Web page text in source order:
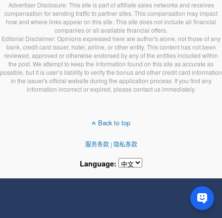
Advertiser Disclosure: This site is part of affiliate sales networks and receives
compensation for sending traffic to partner sites. This compensation may impact
how and where links appear on this site. This site does not include all financial
companies or all available financial offers.
Editorial Disclaimer: Opinions expressed here are author's alone, not those of any
bank, credit card issuer, hotel, airline, or other entity. This content has not been
reviewed, approved or otherwise endorsed by any of the entities included within
the post. We attempt to keep the information found on this site as accurate as
possible, but it is user’s liability to verify the bonus and other credit card information
in the issuer's official website during the application process. If you find any
information incorrect or expired, please contact us immediately.
Back to top
服务条款| 隐私条款
Language: